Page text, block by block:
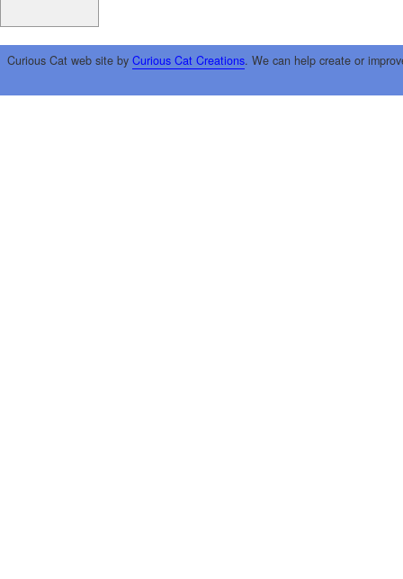
Curious Cat web site by Curious Cat Creations. We can help create or